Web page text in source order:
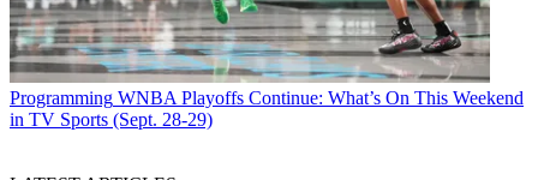
Programming WNBA Playoffs Continue: What’s On This Weekend
in TV Sports (Sept. 28-29)